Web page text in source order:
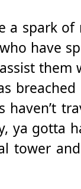
a spark
have
ya gotta
tower